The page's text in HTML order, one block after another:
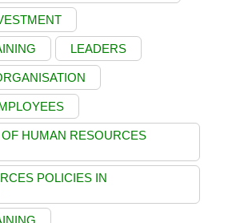
LEADERS
HUMAN RESOURCES
POLICIES IN